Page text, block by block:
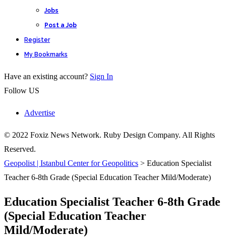
Jobs
Post a Job
Register
My Bookmarks
Have an existing account? Sign In
Follow US
Advertise
© 2022 Foxiz News Network. Ruby Design Company. All Rights
Reserved.
Geopolist | Istanbul Center for Geopolitics > Education Specialist
Teacher 6-8th Grade (Special Education Teacher Mild/Moderate)
Education Specialist Teacher 6-8th Grade
(Special Education Teacher
Mild/Moderate)